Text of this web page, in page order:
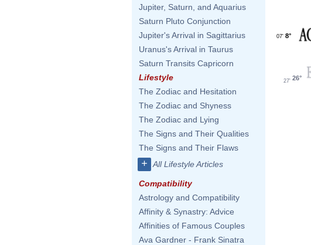
Jupiter, Saturn, and Aquarius
Saturn Pluto Conjunction
Jupiter's Arrival in Sagittarius
Uranus's Arrival in Taurus
Saturn Transits Capricorn
Lifestyle
The Zodiac and Hesitation
The Zodiac and Shyness
The Zodiac and Lying
The Signs and Their Qualities
The Signs and Their Flaws
+ All Lifestyle Articles
Compatibility
Astrology and Compatibility
Affinity & Synastry: Advice
Affinities of Famous Couples
Ava Gardner - Frank Sinatra
8°
07'
26°
27'